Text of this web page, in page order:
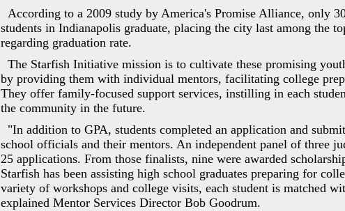
According to a 2009 study by America's Promise Alliance, only
students in Indianapolis graduate, placing the city last among the
regarding graduation rate.
The Starfish Initiative mission is to cultivate these promising
by providing them with individual mentors, facilitating college
They offer family-focused support services, instilling in each
the community in the future.
"In addition to GPA, students completed an application and
school officials and their mentors. An independent panel of three
25 applications. From those finalists, nine were awarded
Starfish has been assisting high school graduates preparing for
variety of workshops and college visits, each student is matched
explained Mentor Services Director Bob Goodrum.